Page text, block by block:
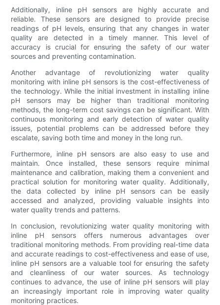
Additionally, inline pH sensors are highly accurate and
reliable. These sensors are designed to provide precise
readings of pH levels, ensuring that any changes in water
quality are detected in a timely manner. This level of
accuracy is crucial for ensuring the safety of our water
sources and preventing contamination.
Another advantage of revolutionizing water quality
monitoring with inline pH sensors is the cost-effectiveness of
the technology. While the initial investment in installing inline
pH sensors may be higher than traditional monitoring
methods, the long-term cost savings can be significant. With
continuous monitoring and early detection of water quality
issues, potential problems can be addressed before they
escalate, saving both time and money in the long run.
Furthermore, inline pH sensors are also easy to use and
maintain. Once installed, these sensors require minimal
maintenance and calibration, making them a convenient and
practical solution for monitoring water quality. Additionally,
the data collected by inline pH sensors can be easily
accessed and analyzed, providing valuable insights into
water quality trends and patterns.
In conclusion, revolutionizing water quality monitoring with
inline pH sensors offers numerous advantages over
traditional monitoring methods. From providing real-time data
and accurate readings to cost-effectiveness and ease of use,
inline pH sensors are a valuable tool for ensuring the safety
and cleanliness of our water sources. As technology
continues to advance, the use of inline pH sensors will play
an increasingly important role in improving water quality
monitoring practices.